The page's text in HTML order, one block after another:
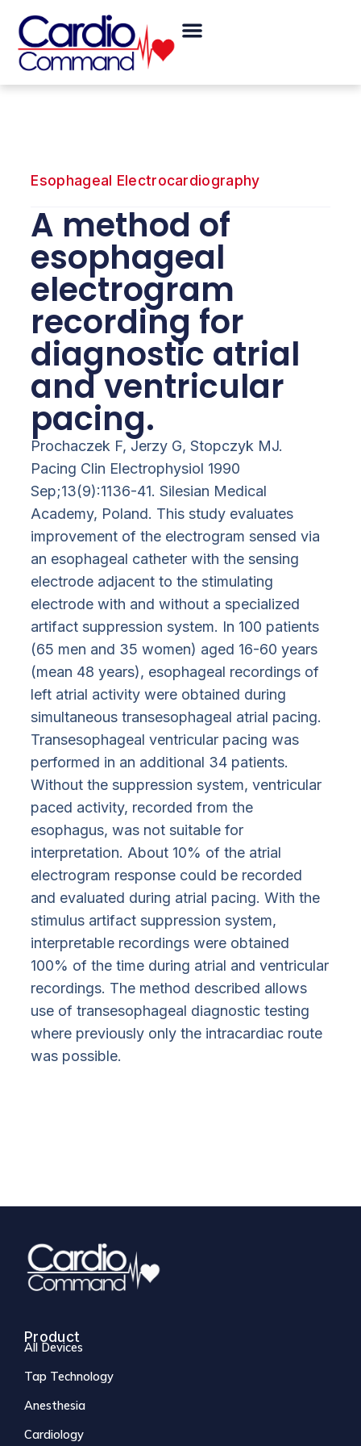
content
Menu
Esophageal Electrocardiography
A method of
esophageal
electrogram
recording for
diagnostic atrial
and ventricular
pacing.
Prochaczek F, Jerzy G, Stopczyk MJ.
Pacing Clin Electrophysiol 1990
Sep;13(9):1136-41. Silesian Medical
Academy, Poland. This study evaluates
improvement of the electrogram sensed via
an esophageal catheter with the sensing
electrode adjacent to the stimulating
electrode with and without a specialized
artifact suppression system. In 100 patients
(65 men and 35 women) aged 16-60 years
(mean 48 years), esophageal recordings of
left atrial activity were obtained during
simultaneous transesophageal atrial pacing.
Transesophageal ventricular pacing was
performed in an additional 34 patients.
Without the suppression system, ventricular
paced activity, recorded from the
esophagus, was not suitable for
interpretation. About 10% of the atrial
electrogram response could be recorded
and evaluated during atrial pacing. With the
stimulus artifact suppression system,
interpretable recordings were obtained
100% of the time during atrial and ventricular
recordings. The method described allows
use of transesophageal diagnostic testing
where previously only the intracardiac route
was possible.
Product
All Devices
Tap Technology
Anesthesia
Cardiology